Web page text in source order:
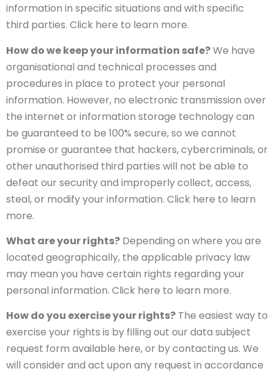
information in specific situations and with specific
third parties. Click here to learn more.
How do we keep your information safe?We have
organisational and technical processes and
procedures in place to protect your personal
information. However, no electronic transmission over
the internet or information storage technology can
be guaranteed to be 100% secure, so we cannot
promise or guarantee that hackers, cybercriminals, or
other unauthorised third parties will not be able to
defeat our security and improperly collect, access,
steal, or modify your information. Click here to learn
more.
What are your rights? Depending on where you are
located geographically, the applicable privacy law
may mean you have certain rights regarding your
personal information. Click here to learn more.
How do you exercise your rights? The easiest way to
exercise your rights is by filling out our data subject
request form available here, or by contacting us. We
will consider and act upon any request in accordance